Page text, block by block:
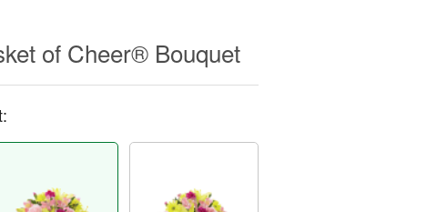
of Cheer® Bouquet